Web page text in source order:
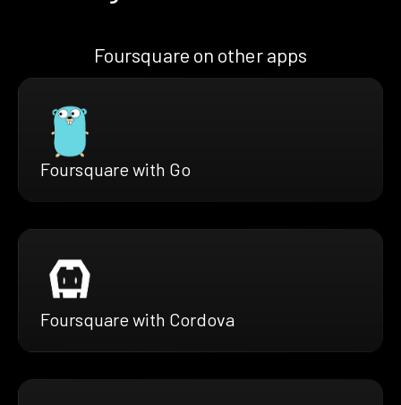
Foursquare on other apps
Foursquare with Go
Foursquare with Cordova